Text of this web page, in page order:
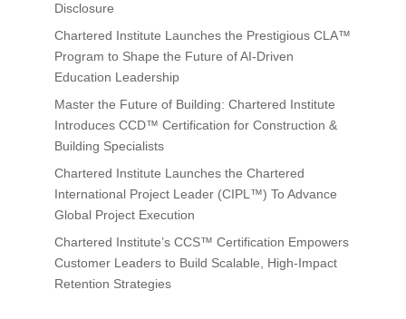
Disclosure
Chartered Institute Launches the Prestigious CLA™
Program to Shape the Future of AI-Driven
Education Leadership
Master the Future of Building: Chartered Institute
Introduces CCD™ Certification for Construction &
Building Specialists
Chartered Institute Launches the Chartered
International Project Leader (CIPL™) To Advance
Global Project Execution
Chartered Institute’s CCS™ Certification Empowers
Customer Leaders to Build Scalable, High-Impact
Retention Strategies